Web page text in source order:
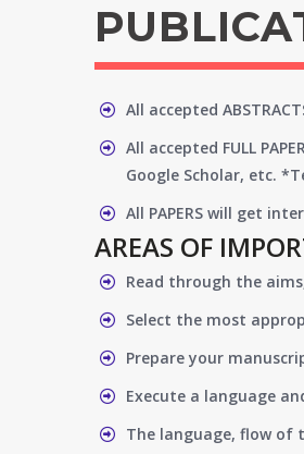
All accepted
All accepted FULL
Google Scholar, etc.
All PAPERS will get
AREAS OF
Read through the
Select the most
Prepare your
Execute a language
The language, flow of